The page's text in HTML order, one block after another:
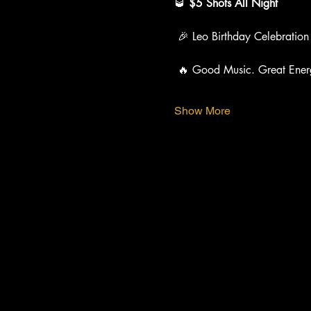
🎉 Leo Birthday Celebration
🔥 Good Music. Great
Show More